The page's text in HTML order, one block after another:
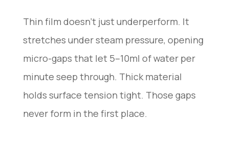
Thin film doesn’t just underperform. It
stretches under steam pressure, opening
micro-gaps that let 5–10ml of water per
minute seep through. Thick material
holds surface tension tight. Those gaps
never form in the first place.